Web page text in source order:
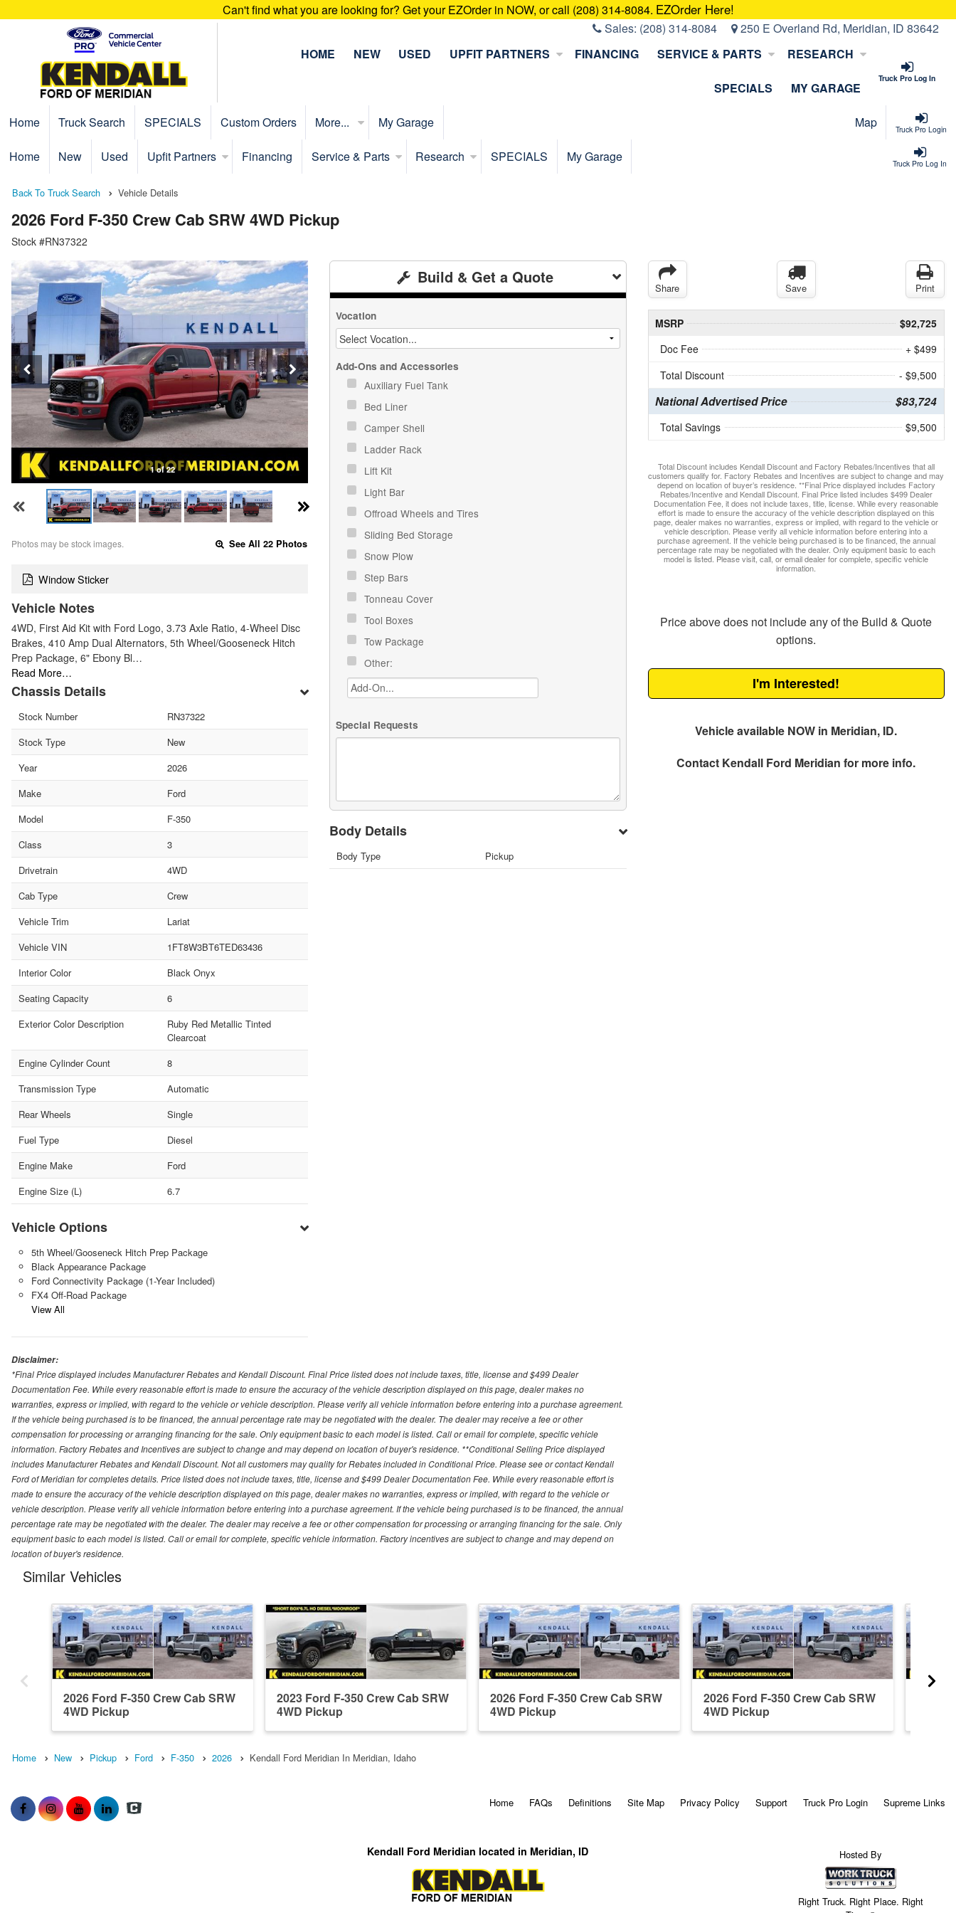
Can't find what you are looking for? Get your EZOrder in NOW, or call (208) 314-8084. EZOrder Here!
Sales: (208) 314-8084 250 E Overland Rd, Meridian, ID 83642
Truck Pro Log In
HOME NEW USED UPFIT PARTNERS FINANCING SERVICE & PARTS RESEARCH
SPECIALS MY GARAGE
Truck Pro Login
Home Truck Search SPECIALS Custom Orders More... My Garage Map
Truck Pro Log In
Home New Used Upfit Partners Financing Service & Parts Research SPECIALS My Garage
Back To Truck Search Vehicle Details
2026 Ford F-350 Crew Cab SRW 4WD Pickup
Stock #RN37322
1 of 22
Photos may be stock images. See All 22 Photos
Window Sticker
Vehicle Notes
4WD, First Aid Kit with Ford Logo, 3.73 Axle Ratio, 4-Wheel Disc
Brakes, 410 Amp Dual Alternators, 5th Wheel/Gooseneck Hitch
Prep Package, 6" Ebony Bl…
Read More…
Chassis Details
Stock Number
RN37322
Stock Type
New
Year
2026
Make
Ford
Model
F-350
Class
3
Drivetrain
4WD
Cab Type
Crew
Vehicle Trim
Lariat
Vehicle VIN
1FT8W3BT6TED63436
Interior Color
Black Onyx
Seating Capacity
6
Exterior Color Description
Ruby Red Metallic Tinted
Clearcoat
Engine Cylinder Count
8
Transmission Type
Automatic
Rear Wheels
Single
Fuel Type
Diesel
Engine Make
Ford
Engine Size (L)
6.7
Vehicle Options
5th Wheel/Gooseneck Hitch Prep Package
Black Appearance Package
Ford Connectivity Package (1-Year Included)
FX4 Off-Road Package
View All
Build & Get a Quote
Vocation
Add-Ons and Accessories
Auxiliary Fuel Tank
Bed Liner
Camper Shell
Ladder Rack
Lift Kit
Light Bar
Offroad Wheels and Tires
Sliding Bed Storage
Snow Plow
Step Bars
Tonneau Cover
Tool Boxes
Tow Package
Other:
Special Requests
Body Details
Body Type Pickup
Share Save Print
MSRP
$92,725
Doc Fee
+ $499
Total Discount
- $9,500
National Advertised Price $83,724
Total Savings $9,500
Total Discount includes Kendall Discount and Factory Rebates/Incentives that all
customers qualify for. Factory Rebates and Incentives are subject to change and may
depend on location of buyer’s residence. **Final Price displayed includes Factory
Rebates/Incentive and Kendall Discount. Final Price listed includes $499 Dealer
Documentation Fee, it does not include taxes, title, license. While every reasonable
effort is made to ensure the accuracy of the vehicle description displayed on this
page, dealer makes no warranties, express or implied, with regard to the vehicle or
vehicle description. Please verify all vehicle information before entering into a
purchase agreement. If the vehicle being purchased is to be financed, the annual
percentage rate may be negotiated with the dealer. Only equipment basic to each
model is listed. Please visit, call, or email dealer for complete, specific vehicle
information.
Price above does not include any of the Build & Quote
options.
I'm Interested!
Vehicle available NOW in Meridian, ID.
Contact Kendall Ford Meridian for more info.
Disclaimer:
*Final Price displayed includes Manufacturer Rebates and Kendall Discount. Final Price listed does not include taxes, title, license and $499 Dealer
Documentation Fee. While every reasonable effort is made to ensure the accuracy of the vehicle description displayed on this page, dealer makes no
warranties, express or implied, with regard to the vehicle or vehicle description. Please verify all vehicle information before entering into a purchase agreement.
If the vehicle being purchased is to be financed, the annual percentage rate may be negotiated with the dealer. The dealer may receive a fee or other
compensation for processing or arranging financing for the sale. Only equipment basic to each model is listed. Call or email for complete, specific vehicle
information. Factory Rebates and Incentives are subject to change and may depend on location of buyer's residence. **Conditional Selling Price displayed
includes Manufacturer Rebates and Kendall Discount. Not all customers may quality for Rebates included in Conditional Price. Please see or contact Kendall
Ford of Meridian for completes details. Price listed does not include taxes, title, license and $499 Dealer Documentation Fee. While every reasonable effort is
made to ensure the accuracy of the vehicle description displayed on this page, dealer makes no warranties, express or implied, with regard to the vehicle or
vehicle description. Please verify all vehicle information before entering into a purchase agreement. If the vehicle being purchased is to be financed, the annual
percentage rate may be negotiated with the dealer. The dealer may receive a fee or other compensation for processing or arranging financing for the sale. Only
equipment basic to each model is listed. Call or email for complete, specific vehicle information. Factory incentives are subject to change and may depend on
location of buyer's residence.
Similar Vehicles
2026 Ford F-350 Crew Cab SRW
4WD Pickup
2023 Ford F-350 Crew Cab SRW
4WD Pickup
2026 Ford F-350 Crew Cab SRW
4WD Pickup
2026 Ford F-350 Crew Cab SRW
4WD Pickup
Home New Pickup Ford F-350 2026 Kendall Ford Meridian In Meridian, Idaho
Home FAQs Definitions Site Map Privacy Policy Support Truck Pro Login Supreme Links
Kendall Ford Meridian located in Meridian, ID Hosted By
Right Truck. Right Place. Right